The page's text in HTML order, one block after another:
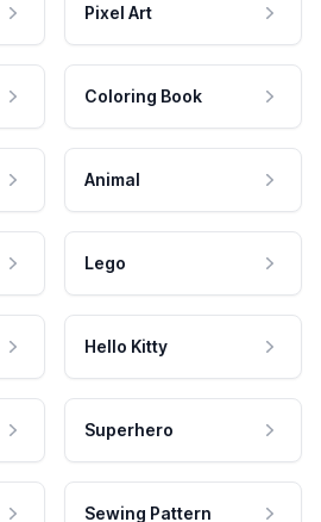
Pixel Art
Coloring Book
Animal
Lego
Hello Kitty
Superhero
Sewing Pattern